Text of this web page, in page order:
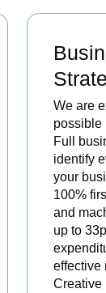
We are
possible
Full
identify
your
100%
and
up to
effective
Creative